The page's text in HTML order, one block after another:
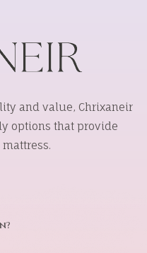
and value, Chrixaneir
options that provide